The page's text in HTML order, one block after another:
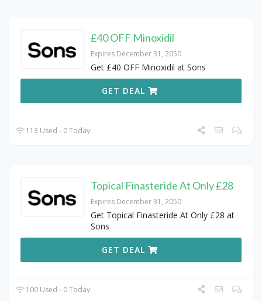
£40 OFF Minoxidil
Expires December 31, 2050
Get £40 OFF Minoxidil at Sons
GET DEAL
113 Used - 0 Today
Topical Finasteride At Only £28
Expires December 31, 2050
Get Topical Finasteride At Only £28 at
Sons
GET DEAL
100 Used - 0 Today